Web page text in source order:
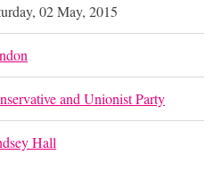
02 May, 2015
and Unionist Party
Hall